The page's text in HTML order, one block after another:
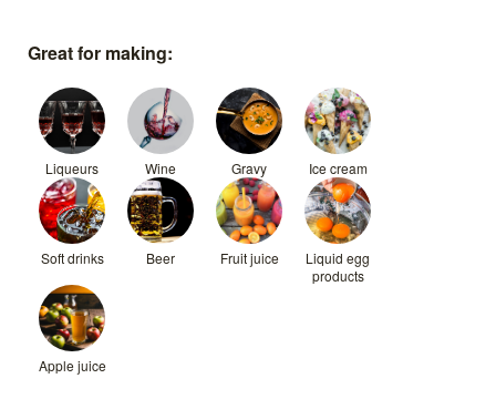
Great for making:
Liqueurs Wine Gravy Ice cream
Soft drinks Beer Fruit juice
Liquid egg
products
Apple juice